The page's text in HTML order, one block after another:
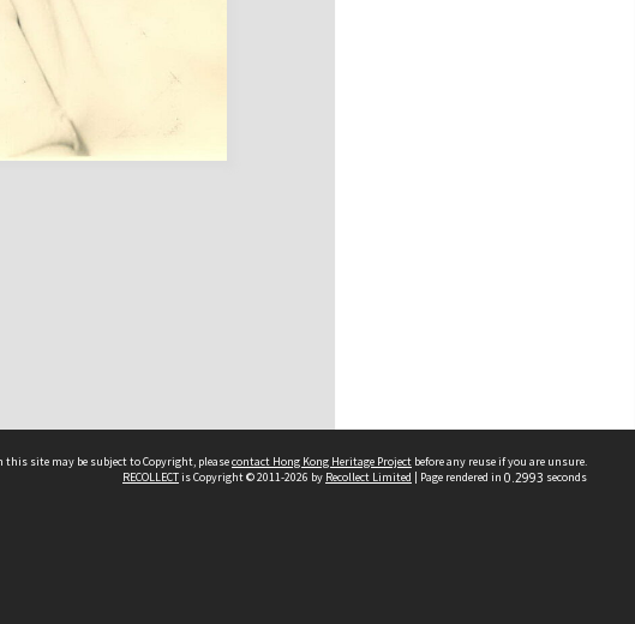
this site may be subject to Copyright, pleasecontact Hong Kong Heritage Project before any reuse if you are unsure.
RECOLLECTis Copyright © 2011-2026 by Recollect Limited | Page rendered in 0.2993 seconds